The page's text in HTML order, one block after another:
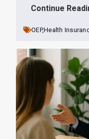
Continue
OEP,Health